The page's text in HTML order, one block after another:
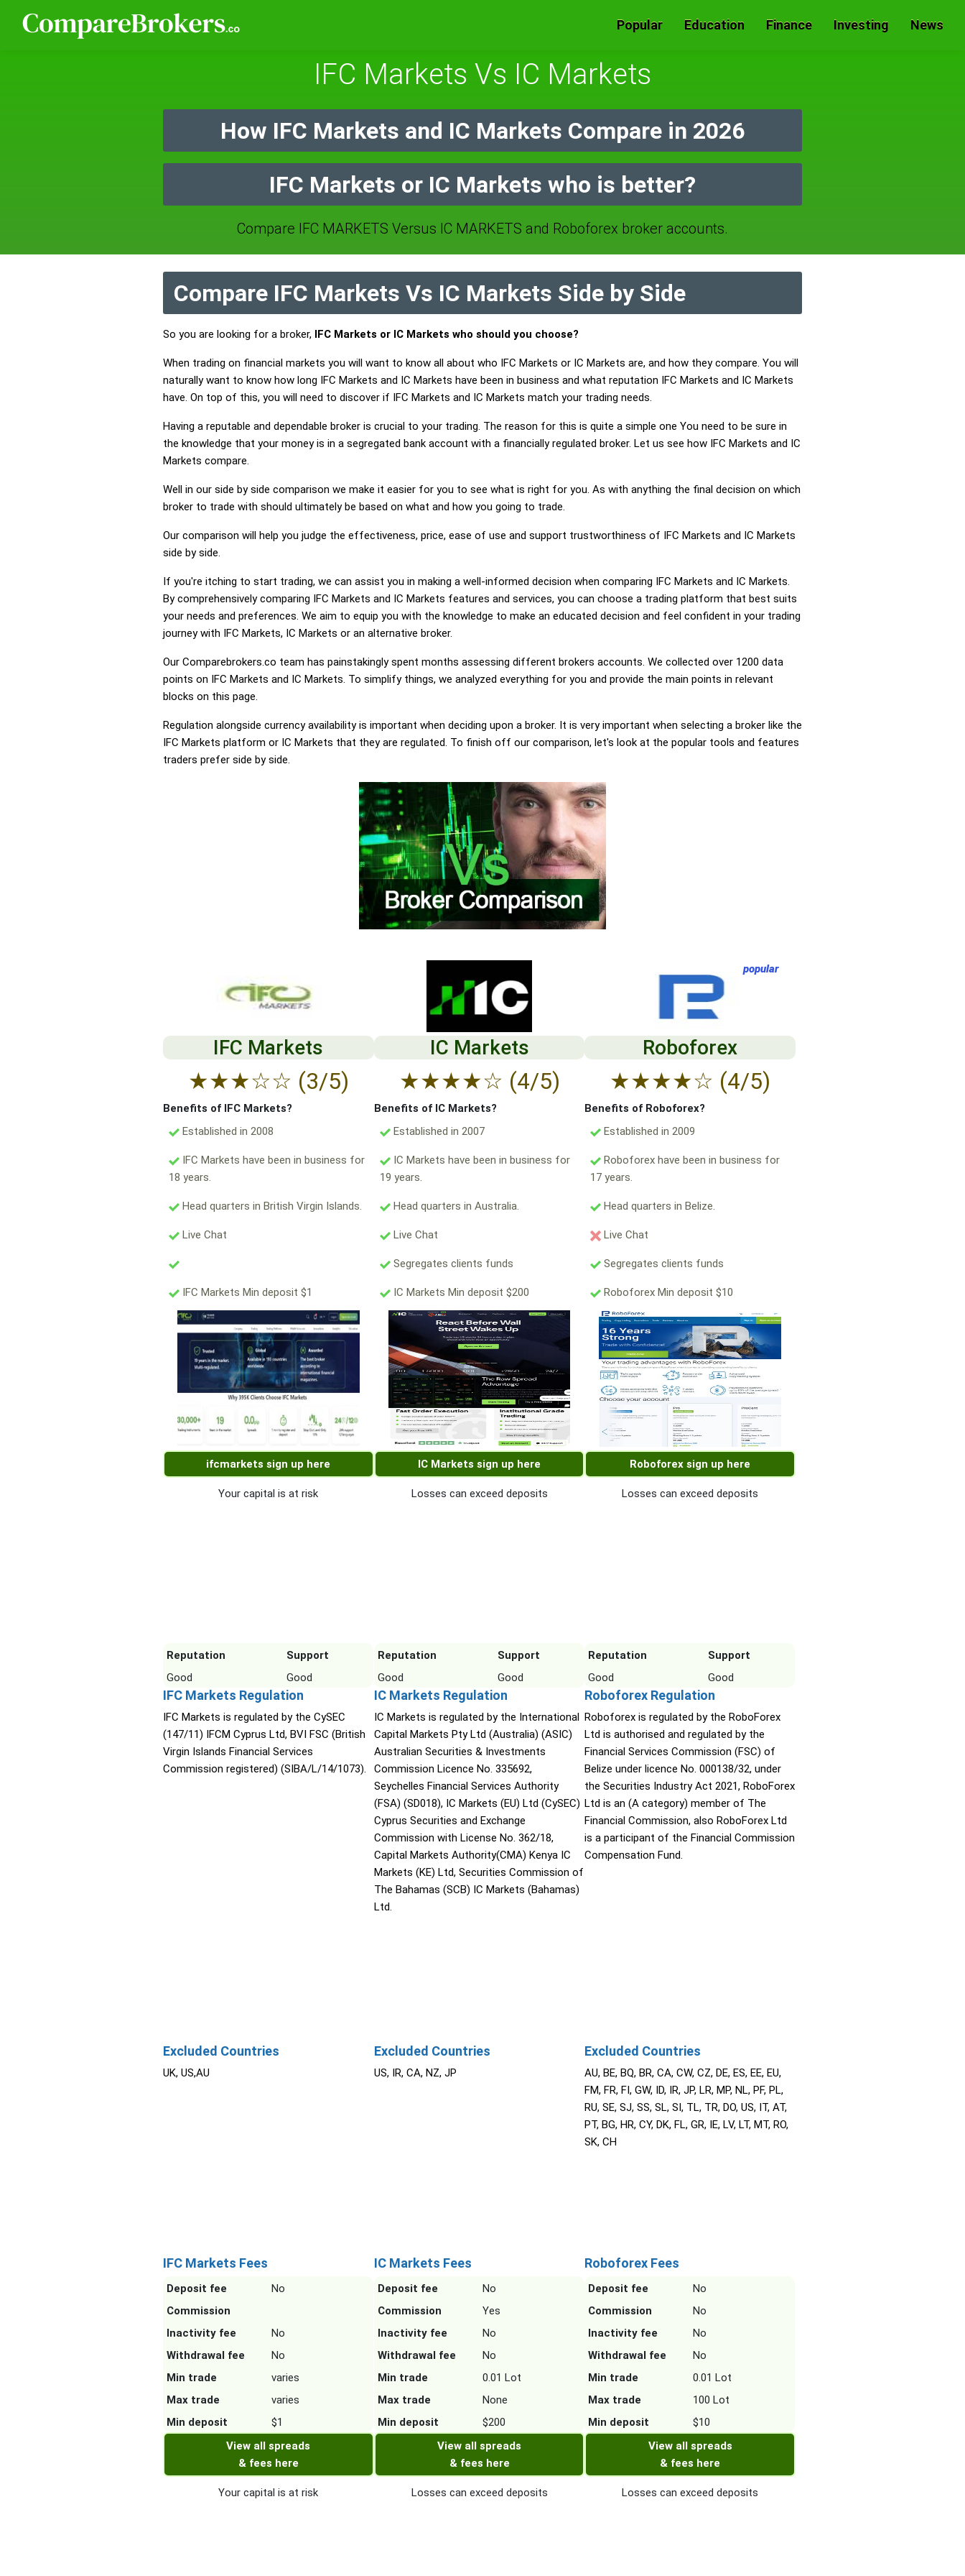
Popular Education Finance Investing News
IFC Markets Vs IC Markets
How IFC Markets and IC Markets Compare in 2026
IFC Markets or IC Markets who is better?
Compare IFC MARKETS Versus IC MARKETS and Roboforex broker accounts.
Compare IFC Markets Vs IC Markets Side by Side
So you are looking for a broker, IFC Markets or IC Markets who should you choose?
When trading on financial markets you will want to know all about who IFC Markets or IC Markets are, and how they compare. You will
naturally want to know how long IFC Markets and IC Markets have been in business and what reputation IFC Markets and IC Markets
have. On top of this, you will need to discover if IFC Markets and IC Markets match your trading needs.
Having a reputable and dependable broker is crucial to your trading. The reason for this is quite a simple one You need to be sure in
the knowledge that your money is in a segregated bank account with a financially regulated broker. Let us see how IFC Markets and IC
Markets compare.
Well in our side by side comparison we make it easier for you to see what is right for you. As with anything the final decision on which
broker to trade with should ultimately be based on what and how you going to trade.
Our comparison will help you judge the effectiveness, price, ease of use and support trustworthiness of IFC Markets and IC Markets
side by side.
If you're itching to start trading, we can assist you in making a well-informed decision when comparing IFC Markets and IC Markets.
By comprehensively comparing IFC Markets and IC Markets features and services, you can choose a trading platform that best suits
your needs and preferences. We aim to equip you with the knowledge to make an educated decision and feel confident in your trading
journey with IFC Markets, IC Markets or an alternative broker.
Our Comparebrokers.co team has painstakingly spent months assessing different brokers accounts. We collected over 1200 data
points on IFC Markets and IC Markets. To simplify things, we analyzed everything for you and provide the main points in relevant
blocks on this page.
Regulation alongside currency availability is important when deciding upon a broker. It is very important when selecting a broker like the
IFC Markets platform or IC Markets that they are regulated. To finish off our comparison, let's look at the popular tools and features
traders prefer side by side.
IFC Markets
★★★☆☆ (3/5)
Benefits of IFC Markets?
Established in 2008
IFC Markets have been in business for
18 years.
Head quarters in British Virgin Islands.
Live Chat
IFC Markets Min deposit $1
ifcmarkets sign up here
Your capital is at risk
Reputation
Support
Good
Good
IFC Markets Regulation
IFC Markets is regulated by the CySEC
(147/11) IFCM Cyprus Ltd, BVI FSC (British
Virgin Islands Financial Services
Commission registered) (SIBA/L/14/1073).
Excluded Countries
UK, US,AU
IFC Markets Fees
Deposit fee
No
Commission
Inactivity fee
No
Withdrawal fee
No
Min trade
varies
Max trade
varies
Min deposit
$1
View all spreads
& fees here
Your capital is at risk
IC Markets
★★★★☆ (4/5)
Benefits of IC Markets?
Established in 2007
IC Markets have been in business for
19 years.
Head quarters in Australia.
Live Chat
Segregates clients funds
IC Markets Min deposit $200
IC Markets sign up here
Losses can exceed deposits
Reputation
Support
Good
Good
IC Markets Regulation
IC Markets is regulated by the International
Capital Markets Pty Ltd (Australia) (ASIC)
Australian Securities & Investments
Commission Licence No. 335692,
Seychelles Financial Services Authority
(FSA) (SD018), IC Markets (EU) Ltd (CySEC)
Cyprus Securities and Exchange
Commission with License No. 362/18,
Capital Markets Authority(CMA) Kenya IC
Markets (KE) Ltd, Securities Commission of
The Bahamas (SCB) IC Markets (Bahamas)
Ltd.
Excluded Countries
US, IR, CA, NZ, JP
IC Markets Fees
Deposit fee
No
Commission
Yes
Inactivity fee
No
Withdrawal fee
No
Min trade
0.01 Lot
Max trade
None
Min deposit
$200
View all spreads
& fees here
Losses can exceed deposits
popular
Roboforex
★★★★☆ (4/5)
Benefits of Roboforex?
Established in 2009
Roboforex have been in business for
17 years.
Head quarters in Belize.
Live Chat
Segregates clients funds
Roboforex Min deposit $10
Roboforex sign up here
Losses can exceed deposits
Reputation
Support
Good
Good
Roboforex Regulation
Roboforex is regulated by the RoboForex
Ltd is authorised and regulated by the
Financial Services Commission (FSC) of
Belize under licence No. 000138/32, under
the Securities Industry Act 2021, RoboForex
Ltd is an (A category) member of The
Financial Commission, also RoboForex Ltd
is a participant of the Financial Commission
Compensation Fund.
Excluded Countries
AU, BE, BQ, BR, CA, CW, CZ, DE, ES, EE, EU,
FM, FR, FI, GW, ID, IR, JP, LR, MP, NL, PF, PL,
RU, SE, SJ, SS, SL, SI, TL, TR, DO, US, IT, AT,
PT, BG, HR, CY, DK, FL, GR, IE, LV, LT, MT, RO,
SK, CH
Roboforex Fees
Deposit fee
No
Commission
No
Inactivity fee
No
Withdrawal fee
No
Min trade
0.01 Lot
Max trade
100 Lot
Min deposit
$10
View all spreads
& fees here
Losses can exceed deposits